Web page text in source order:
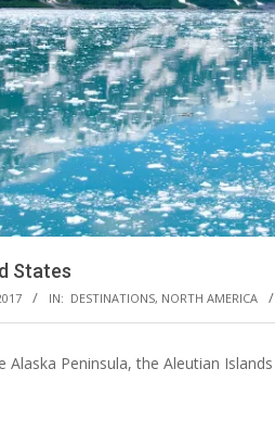
States
IN: DESTINATIONS, NORTH AMERICA
Peninsula, the Aleutian